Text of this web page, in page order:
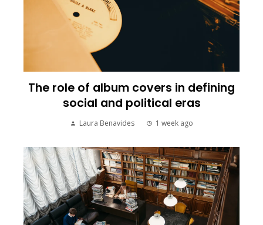
The role of album covers in defining
social and political eras
Laura Benavides 1 week ago